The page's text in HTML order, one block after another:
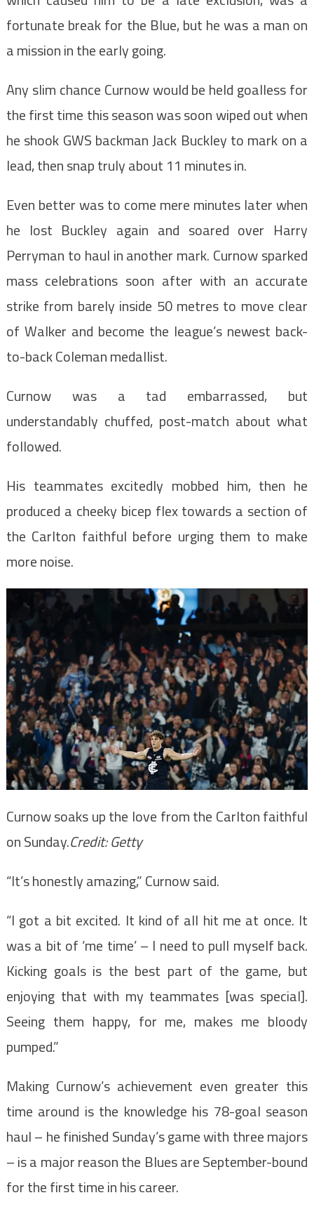
fortunate break for the Blue, but he was a man on
a mission in the early going.
Any slim chance Curnow would be held goalless for
the first time this season was soon wiped out when
he shook GWS backman Jack Buckley to mark on a
lead, then snap truly about 11 minutes in.
Even better was to come mere minutes later when
he lost Buckley again and soared over Harry
Perryman to haul in another mark. Curnow sparked
mass celebrations soon after with an accurate
strike from barely inside 50 metres to move clear
of Walker and become the league’s newest back-
to-back Coleman medallist.
Curnow was a tad embarrassed, but
understandably chuffed, post-match about what
followed.
His teammates excitedly mobbed him, then he
produced a cheeky bicep flex towards a section of
the Carlton faithful before urging them to make
more noise.
Curnow soaks up the love from the Carlton faithful
on Sunday.Credit:Getty
“It’s honestly amazing,” Curnow said.
“I got a bit excited. It kind of all hit me at once. It
was a bit of ‘me time’ – I need to pull myself back.
Kicking goals is the best part of the game, but
enjoying that with my teammates [was special].
Seeing them happy, for me, makes me bloody
pumped.”
Making Curnow’s achievement even greater this
time around is the knowledge his 78-goal season
haul – he finished Sunday’s game with three majors
– is a major reason the Blues are September-bound
for the first time in his career.